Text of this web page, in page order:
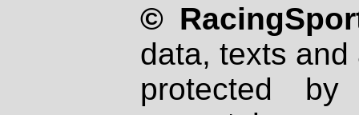
©
data, texts
protected